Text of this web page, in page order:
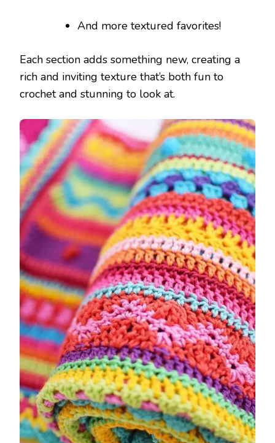
And more textured favorites!
Each section adds something new, creating a
rich and inviting texture that’s both fun to
crochet and stunning to look at.